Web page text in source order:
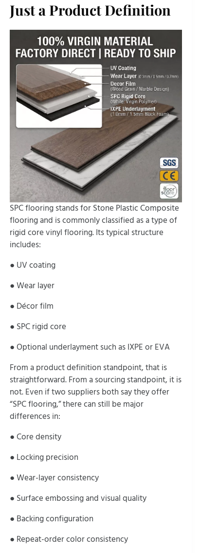
Just a Product Definition
SPC flooring stands for Stone Plastic Composite
flooring and is commonly classified as a type of
rigid core vinyl flooring. Its typical structure
includes:
● UV coating
● Wear layer
● Décor film
● SPC rigid core
● Optional underlayment such as IXPE or EVA
From a product definition standpoint, that is
straightforward. From a sourcing standpoint, it is
not. Even if two suppliers both say they offer
“SPC flooring,” there can still be major
differences in:
● Core density
● Locking precision
● Wear-layer consistency
● Surface embossing and visual quality
● Backing configuration
● Repeat-order color consistency